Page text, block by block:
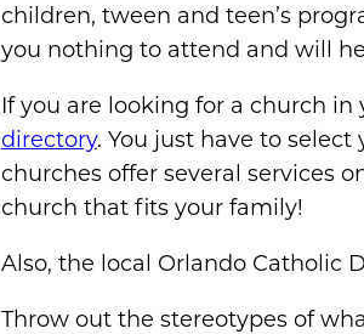
children, tween and teen’s
you nothing to attend and will
If you are looking for a church
directory. You just have to
churches offer several services
church that fits your family!
Also, the local Orlando Catholic
Throw out the stereotypes of